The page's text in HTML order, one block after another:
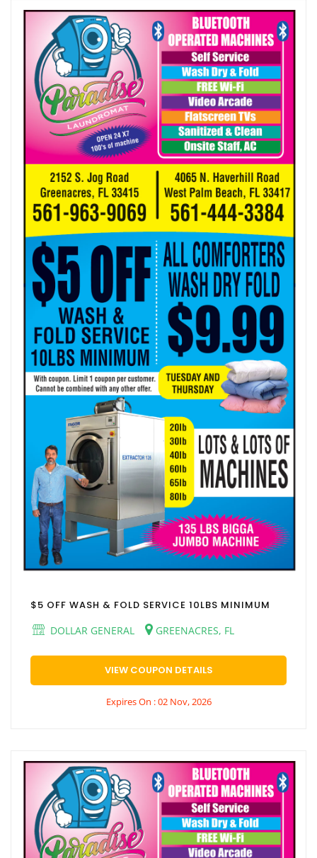
$5 OFF WASH & FOLD SERVICE 10LBS MINIMUM
DOLLAR GENERAL
GREENACRES, FL
VIEW COUPON DETAILS
Expires On : 02 Nov, 2026